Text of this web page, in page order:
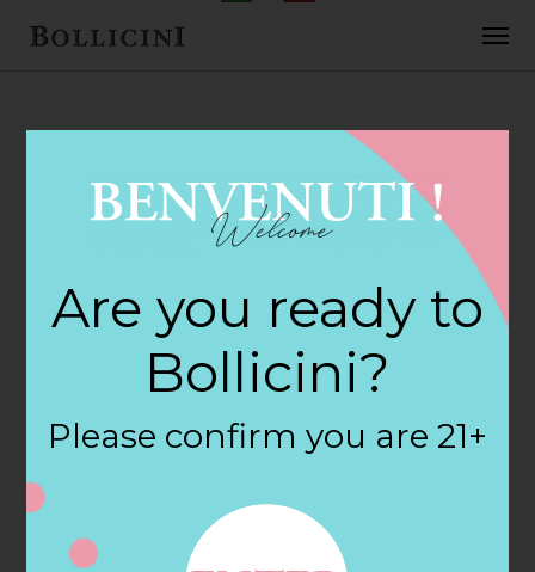
FEBRUARY 2, 2018
7-Eleven Food
Store Store in
HOLLISTER
Filter:
BOLLICINI SPARKLING CUVEE, BOLLICINI
Are you ready to
Bollicini?
Please confirm you are 21+